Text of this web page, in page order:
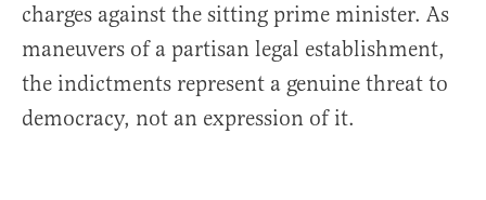
charges against the sitting prime minister. As
maneuvers of a partisan legal establishment,
the indictments represent a genuine threat to
democracy, not an expression of it.